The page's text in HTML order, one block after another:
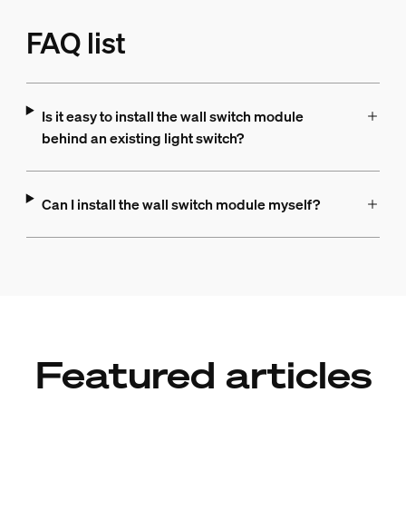
FAQ list
Is it easy to install the wall switch module
behind an existing light switch?
Can I install the wall switch module myself?
Featured articles